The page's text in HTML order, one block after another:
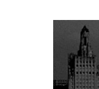
Offering